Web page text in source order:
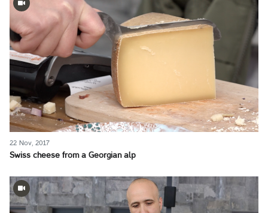
22 Nov, 2017
Swiss cheese from a Georgian alp